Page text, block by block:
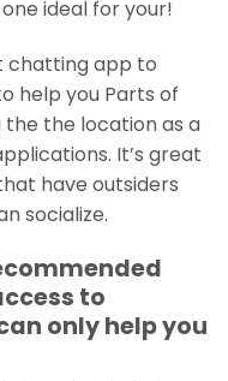
ideal for your!
chatting app to
help you Parts of
the the location as a
It’s great
have outsiders
socialize.
to
only help you